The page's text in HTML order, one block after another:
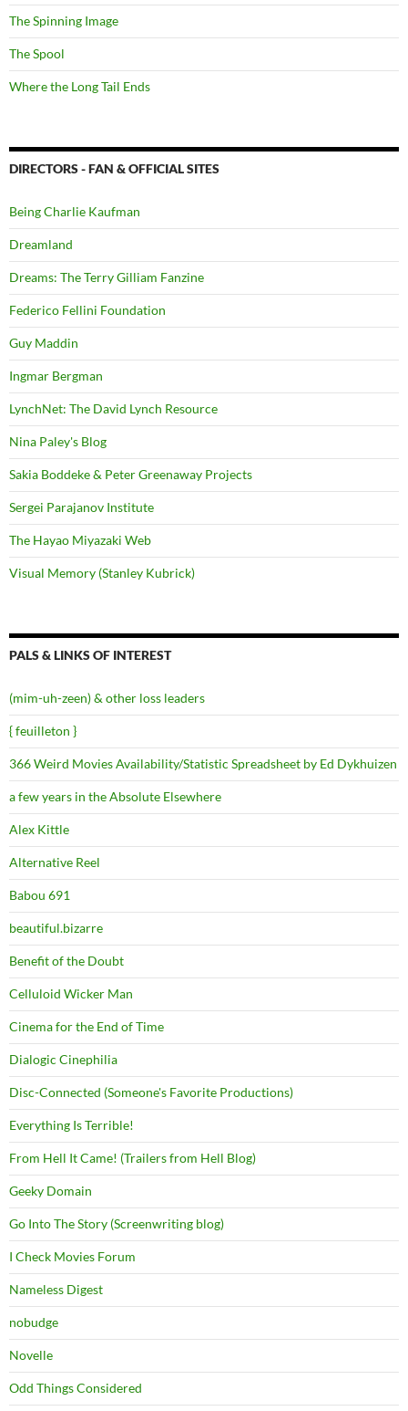
The Spinning Image
The Spool
Where the Long Tail Ends
DIRECTORS - FAN & OFFICIAL SITES
Being Charlie Kaufman
Dreamland
Dreams: The Terry Gilliam Fanzine
Federico Fellini Foundation
Guy Maddin
Ingmar Bergman
LynchNet: The David Lynch Resource
Nina Paley's Blog
Sakia Boddeke & Peter Greenaway Projects
Sergei Parajanov Institute
The Hayao Miyazaki Web
Visual Memory (Stanley Kubrick)
PALS & LINKS OF INTEREST
(mim-uh-zeen) & other loss leaders
{ feuilleton }
366 Weird Movies Availability/Statistic Spreadsheet by Ed Dykhuizen
a few years in the Absolute Elsewhere
Alex Kittle
Alternative Reel
Babou 691
beautiful.bizarre
Benefit of the Doubt
Celluloid Wicker Man
Cinema for the End of Time
Dialogic Cinephilia
Disc-Connected (Someone's Favorite Productions)
Everything Is Terrible!
From Hell It Came! (Trailers from Hell Blog)
Geeky Domain
Go Into The Story (Screenwriting blog)
I Check Movies Forum
Nameless Digest
nobudge
Novelle
Odd Things Considered